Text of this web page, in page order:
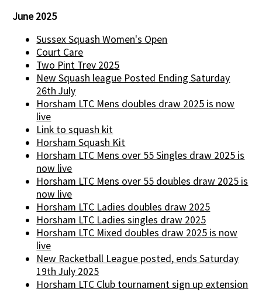
June 2025
Sussex Squash Women's Open
Court Care
Two Pint Trev 2025
New Squash league Posted Ending Saturday
26th July
Horsham LTC Mens doubles draw 2025 is now
live
Link to squash kit
Horsham Squash Kit
Horsham LTC Mens over 55 Singles draw 2025 is
now live
Horsham LTC Mens over 55 doubles draw 2025 is
now live
Horsham LTC Ladies doubles draw 2025
Horsham LTC Ladies singles draw 2025
Horsham LTC Mixed doubles draw 2025 is now
live
New Racketball League posted, ends Saturday
19th July 2025
Horsham LTC Club tournament sign up extension